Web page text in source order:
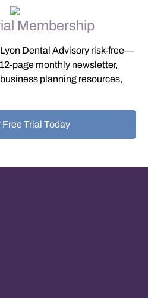
Membership
Dental Advisory risk-free—
12-page monthly newsletter,
planning resources,
Free Trial Today